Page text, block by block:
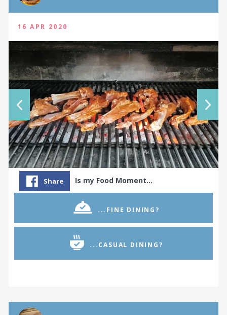
16 APR 2020
Share Is my Food Moment…
...FINE DINING?
...CASUAL DINING?